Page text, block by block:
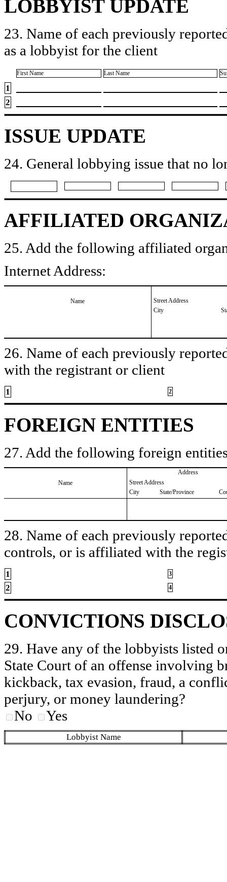
LOBBYIST UPDATE
23. Name of each previously
as a lobbyist for the client
First Name Last Name
1
2
ISSUE UPDATE
24. General lobbying issue that no
AFFILIATED
25. Add the following affiliated
Internet Address:
Name
Street Address
City
26. Name of each previously
with the registrant or client
1 2
FOREIGN ENTITIES
27. Add the following foreign
Name
Address
Street Address
City
State/Province
28. Name of each previously
controls, or is affiliated with the
1 3
2 4
CONVICTIONS
29. Have any of the lobbyists listed
State Court of an offense involving
kickback, tax evasion, fraud, a
perjury, or money laundering?
No
Yes
Lobbyist Name